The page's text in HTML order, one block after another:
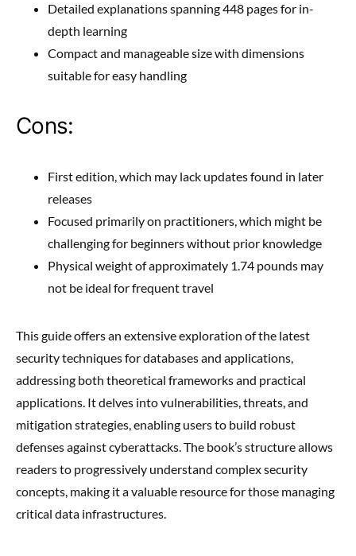
Detailed explanations spanning 448 pages for in-
depth learning
Compact and manageable size with dimensions
suitable for easy handling
Cons:
First edition, which may lack updates found in later
releases
Focused primarily on practitioners, which might be
challenging for beginners without prior knowledge
Physical weight of approximately 1.74 pounds may
not be ideal for frequent travel
This guide offers an extensive exploration of the latest
security techniques for databases and applications,
addressing both theoretical frameworks and practical
applications. It delves into vulnerabilities, threats, and
mitigation strategies, enabling users to build robust
defenses against cyberattacks. The book’s structure allows
readers to progressively understand complex security
concepts, making it a valuable resource for those managing
critical data infrastructures.